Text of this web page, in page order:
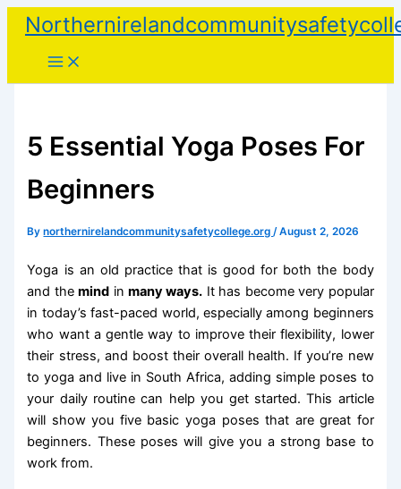
Skip
content
5 Essential Yoga Poses For
Beginners
Bynorthernirelandcommunitysafetycollege.org/August 2, 2026
Yoga is an old practice that is good for both the body
and themind in many ways. It has become very popular
in today’s fast-paced world, especially among beginners
who want a gentle way to improve their flexibility, lower
their stress, and boost their overall health. If you’re new
to yoga and live in South Africa, adding simple poses to
your daily routine can help you get started. This article
will show you five basic yoga poses that are great for
beginners. These poses will give you a strong base to
work from.